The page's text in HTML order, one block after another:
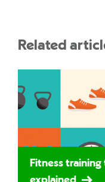
Related
Fitness